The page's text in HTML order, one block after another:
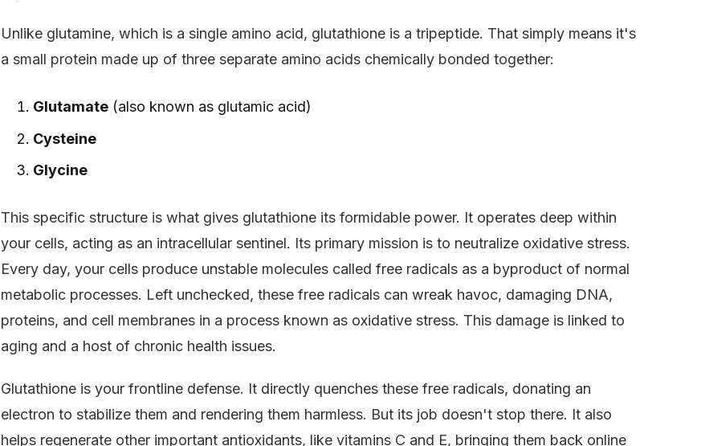
Unlike glutamine, which is a single amino acid, glutathione is a tripeptide. That simply means it's
a small protein made up of three separate amino acids chemically bonded together:
Glutamate (also known as glutamic acid)
Cysteine
Glycine
This specific structure is what gives glutathione its formidable power. It operates deep within
your cells, acting as an intracellular sentinel. Its primary mission is to neutralize oxidative stress.
Every day, your cells produce unstable molecules called free radicals as a byproduct of normal
metabolic processes. Left unchecked, these free radicals can wreak havoc, damaging DNA,
proteins, and cell membranes in a process known as oxidative stress. This damage is linked to
aging and a host of chronic health issues.
Glutathione is your frontline defense. It directly quenches these free radicals, donating an
electron to stabilize them and rendering them harmless. But its job doesn't stop there. It also
helps regenerate other important antioxidants, like vitamins C and E, bringing them back online